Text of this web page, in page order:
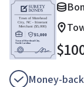
$
Money-